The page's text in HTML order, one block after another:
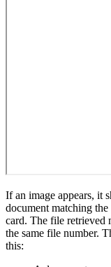
If an image appears, it
document matching
card. The file retrieved
the same file number.
this: